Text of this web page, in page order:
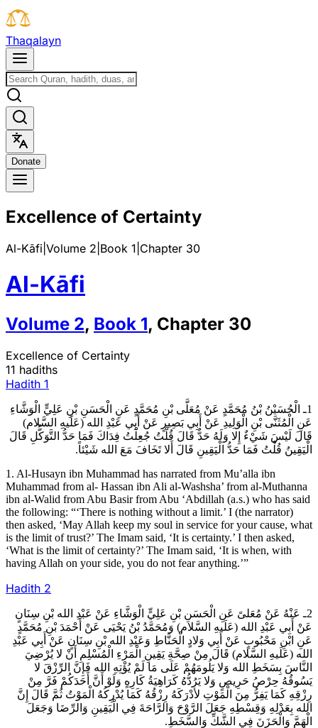
Thaqalayn
Donate
Excellence of Certainty
Al-Kāfi Volume 2 Book 1 Chapter 30
Al-Kāfi
Volume 2, Book 1, Chapter 30
Excellence of Certainty
11 hadiths
Hadith 1
1ـ الْحُسَيْنُ بْنُ مُحَمَّدٍ عَنْ مُعَلَّى بْنِ مُحَمَّدٍ عَنِ الْحَسَنِ بْنِ عَلِيٍّ الْوَشَّاءِ
عَنِ الْمُثَنَّى بْنِ الْوَلِيدِ عَنْ أَبِي بَصِيرٍ عَنْ أَبِي عَبْدِ الله (عَلَيهِ السَّلام)
قَالَ لَيْسَ شَيْ‏ءٌ إِلا وَلَهُ حَدٌّ قَالَ قُلْتُ جُعِلْتُ فِدَاكَ فَمَا حَدُّ التَّوَكُّلِ قَالَ
الْيَقِينُ قُلْتُ فَمَا حَدُّ الْيَقِينِ قَالَ أَلا تَخَافَ مَعَ الله شَيْئاً.
1. Al-Husayn ibn Muhammad has narrated from Mu’alla ibn
Muhammad from al- Hassan ibn Ali al-Washsha’ from al-Muthanna
ibn al-Walid from Abu Basir from Abu ‘Abdillah (a.s.) who has said
the following: “‘There is nothing without a limit.’ I (the narrator)
then asked, ‘May Allah keep my soul in service for your cause, what
is the limit of trust?’ The Imam said, ‘It is certainty.’ I then asked,
‘What is the limit of certainty?’ The Imam said, ‘It is when, with
having Allah on your side, you do not fear anything.’”
Hadith 2
2ـ عَنْهُ عَنْ مُعَلىً عَنِ الْحَسَنِ بْنِ عَلِيٍّ الْوَشَّاءِ عَنْ عَبْدِ الله بْنِ سِنَانٍ
عَنْ أَبِي عَبْدِ الله (عَلَيهِ السَّلام) وَمُحَمَّدُ بْنُ يَحْيَى عَنْ أَحْمَدَ بْنِ مُحَمَّدٍ
عَنِ ابْنِ مَحْبُوبٍ عَنْ أَبِي وَلادٍ الْحَنَّاطِ وَعَبْدِ الله بْنِ سِنَانٍ عَنْ أَبِي عَبْدِ
الله (عَلَيهِ السَّلام) قَالَ مِنْ صِحَّةِ يَقِينِ الْمَرْءِ الْمُسْلِمِ أَنْ لا يُرْضِيَ
النَّاسَ بِسَخَطِ الله وَلا يَلُومَهُمْ عَلَى مَا لَمْ يُؤْتِهِ الله فَإِنَّ الرِّزْقَ لا
يَسُوقُهُ حِرْصُ حَرِيصٍ وَلا يَرُدُّهُ كَرَاهِيَةُ كَارِهٍ وَلَوْ أَنَّ أَحَدَكُمْ فَرَّ مِنْ
رِزْقِهِ كَمَا يَفِرُّ مِنَ الْمَوْتِ لأدْرَكَهُ رِزْقُهُ كَمَا يُدْرِكُهُ الْمَوْتُ ثُمَّ قَالَ إِنَّ
الله بِعَدْلِهِ وَقِسْطِهِ جَعَلَ الرَّوْحَ وَالرَّاحَةَ فِي الْيَقِينِ وَالرِّضَا وَجَعَلَ
الْهَمَّ وَالْحَزَنَ فِي الشَّكِّ وَالسَّخَطِ.